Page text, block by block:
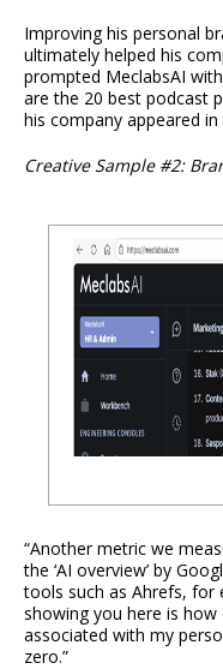
Improving his personal
ultimately helped his
prompted MeclabsAI
are the 20 best podcast
his company appeared
Creative Sample #2:
“Another metric we
the ‘AI overview’ by
tools such as Ahrefs, for
showing you here is how
associated with my
zero.”